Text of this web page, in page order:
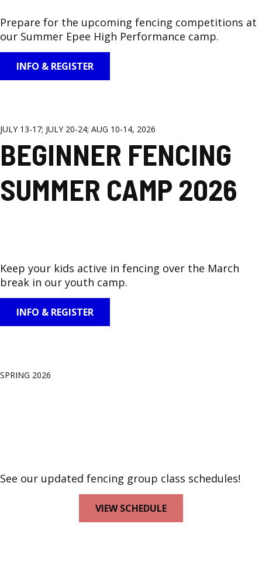
Prepare for the upcoming fencing competitions at
our Summer Epee High Performance camp.
INFO & REGISTER
JULY 13-17; JULY 20-24; AUG 10-14, 2026
BEGINNER FENCING
SUMMER CAMP 2026
Keep your kids active in fencing over the March
break in our youth camp.
INFO & REGISTER
SPRING 2026
See our updated fencing group class schedules!
VIEW SCHEDULE